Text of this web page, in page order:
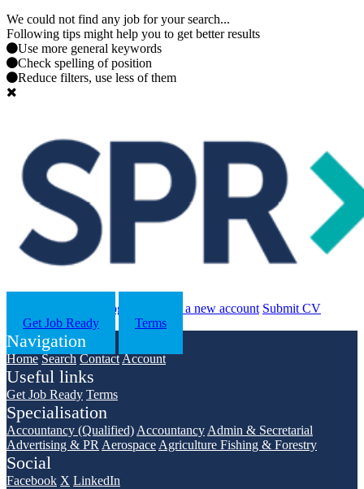
We could not find any job for your search...
Following tips might help you to get better results
Use more general keywords
Check spelling of position
Reduce filters, use less of them
Log in Register a new account Submit CV
Get Job Ready
Terms
Navigation
Home Search ContactAccount
Useful links
Get Job Ready Terms
Specialisation
Accountancy (Qualified)AccountancyAdmin & Secretarial
Advertising & PRAerospaceAgriculture Fishing & Forestry
Social
Facebook X LinkedIn